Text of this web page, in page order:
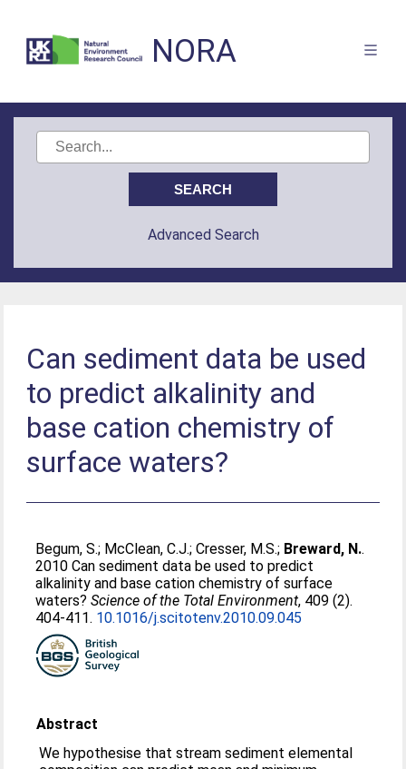
NORA
Advanced Search
Can sediment data be used
to predict alkalinity and
base cation chemistry of
surface waters?
Begum, S.; McClean, C.J.;Cresser, M.S.; Breward, N..
2010 Can sediment data be used to predict
alkalinity and base cation chemistry of surface
waters?Science of the Total Environment, 409 (2).
404-411. 10.1016/j.scitotenv.2010.09.045
Abstract
We hypothesise that stream sediment elemental